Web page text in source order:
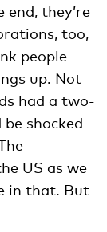
they’re
too,
people
up. Not
had a two-
shocked
US as we
in that. But